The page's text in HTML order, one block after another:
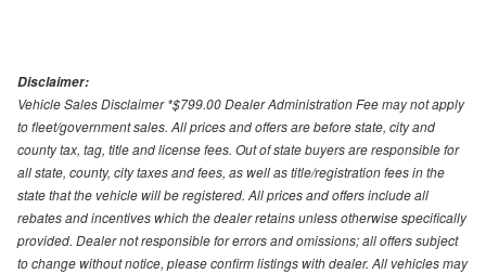
Disclaimer:
Vehicle Sales Disclaimer *$799.00 Dealer Administration Fee may not apply
to fleet/government sales. All prices and offers are before state, city and
county tax, tag, title and license fees. Out of state buyers are responsible for
all state, county, city taxes and fees, as well as title/registration fees in the
state that the vehicle will be registered. All prices and offers include all
rebates and incentives which the dealer retains unless otherwise specifically
provided. Dealer not responsible for errors and omissions; all offers subject
to change without notice, please confirm listings with dealer. All vehicles may